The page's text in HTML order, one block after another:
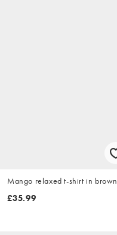
Mango relaxed t-shirt in brown
£35.99